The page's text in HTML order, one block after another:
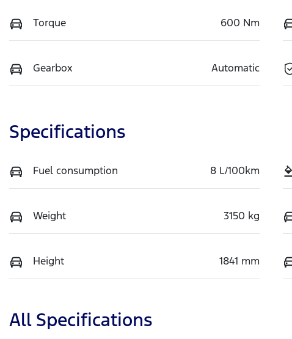
Torque 600 Nm
Gearbox Automatic
Specifications
Fuel consumption 8 L/100km
Weight 3150 kg
Height 1841 mm
All Specifications